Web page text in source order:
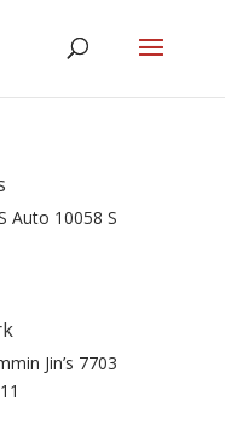
Auto 10058 S
Jin’s 7703